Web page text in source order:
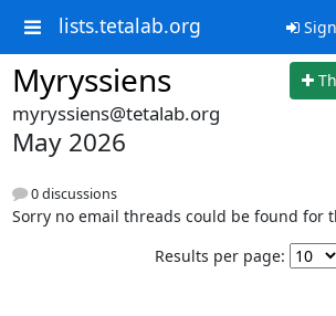
lists.tetalab.org
Myryssiens
myryssiens@tetalab.org
May 2026
0 discussions
Sorry no email threads could be found for
Results per page: